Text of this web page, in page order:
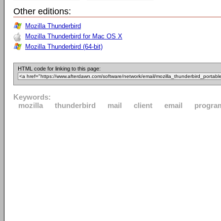
Other editions:
Mozilla Thunderbird
Mozilla Thunderbird for Mac OS X
Mozilla Thunderbird (64-bit)
HTML code for linking to this page:
Keywords:
mozilla
thunderbird mail client email